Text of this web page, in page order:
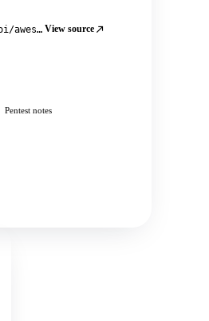
github.com/jivoi/awesome-osint View source
Pentest notes